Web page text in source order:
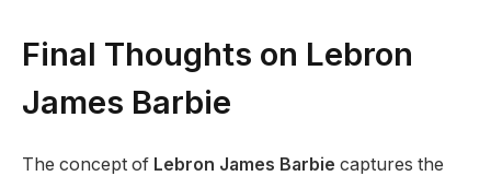
Final Thoughts on Lebron
James Barbie
The concept of Lebron James Barbie captures the